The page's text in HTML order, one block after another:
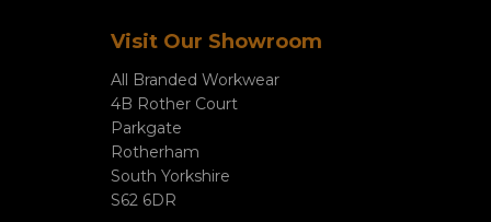
Visit Our Showroom
All Branded Workwear
4B Rother Court
Parkgate
Rotherham
South Yorkshire
S62 6DR